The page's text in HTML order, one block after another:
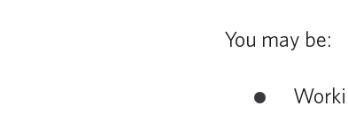
You may be: